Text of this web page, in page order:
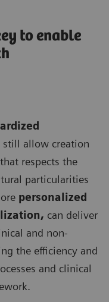
to enable
still allow creation
that respects the
particularities
personalized
can deliver
and non-
the efficiency and
and clinical